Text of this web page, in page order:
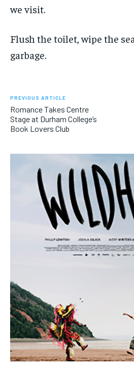
we visit.
Flush the toilet, wipe the
garbage.
PREVIOUS ARTICLE
Romance Takes Centre
Stage at Durham College’s
Book Lovers Club